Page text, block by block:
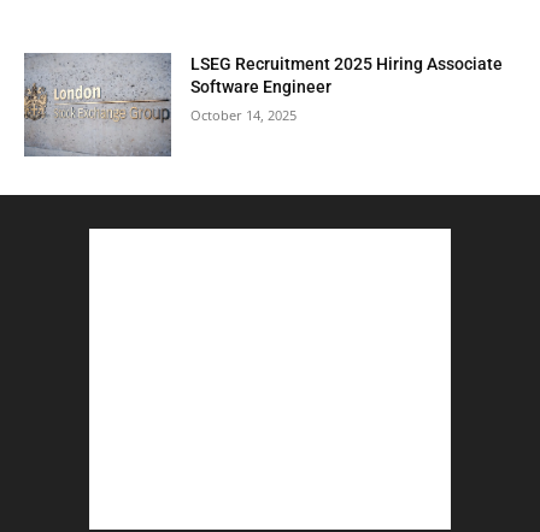
LSEG Recruitment 2025 Hiring Associate
Software Engineer
October 14, 2025